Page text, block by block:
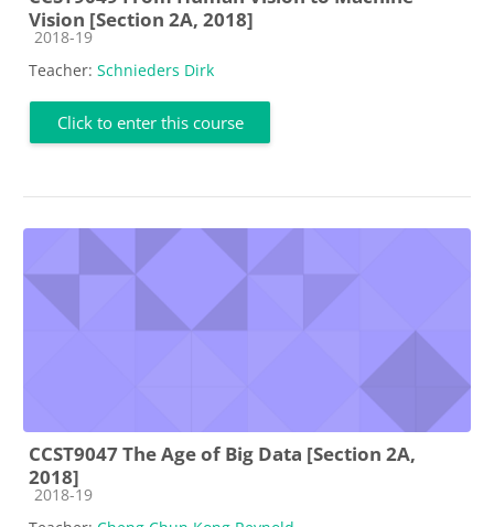
Vision [Section 2A, 2018]
Course category
2018-19
Teacher: Schnieders Dirk
Click to enter this course
CCST9047 The Age of Big Data [Section 2A,
2018]
Course category
2018-19